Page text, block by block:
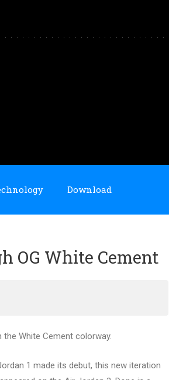
Download
OG White Cement
the White Cement colorway.
1 made its debut, this new iteration